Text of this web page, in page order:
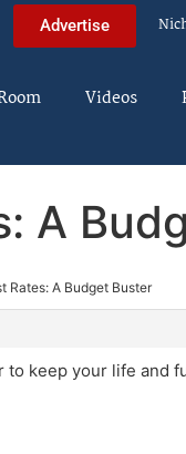
Advertise
Videos
A
Rates: A Budget Buster
keep your life and